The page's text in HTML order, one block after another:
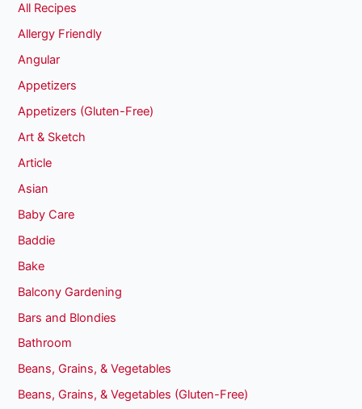
All Recipes
Allergy Friendly
Angular
Appetizers
Appetizers (Gluten-Free)
Art & Sketch
Article
Asian
Baby Care
Baddie
Bake
Balcony Gardening
Bars and Blondies
Bathroom
Beans, Grains, & Vegetables
Beans, Grains, & Vegetables (Gluten-Free)